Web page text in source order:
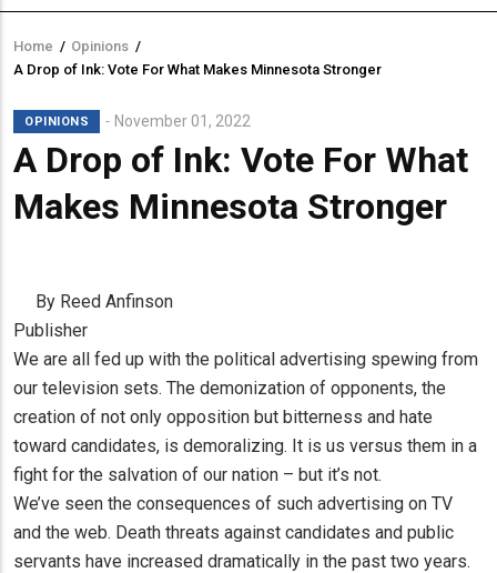
Breadcrumb
Home / Opinions /
A Drop of Ink: Vote For What Makes Minnesota Stronger
OPINIONS November 01, 2022
A Drop of Ink: Vote For What
Makes Minnesota Stronger
By Reed Anfinson
Publisher
We are all fed up with the political advertising spewing from
our television sets. The demonization of opponents, the
creation of not only opposition but bitterness and hate
toward candidates, is demoralizing. It is us versus them in a
fight for the salvation of our nation – but it’s not.
We’ve seen the consequences of such advertising on TV
and the web. Death threats against candidates and public
servants have increased dramatically in the past two years.